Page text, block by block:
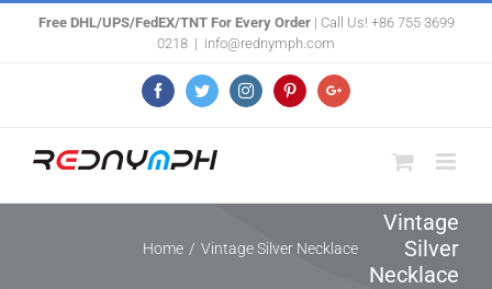
Free DHL/UPS/FedEX/TNT For Every Order| Call Us! +86 755 3699
0218 | info@rednymph.com
FacebookTwitterInstagramPinterestGoogle+
Vintage
Silver
Necklace
Home / Vintage Silver Necklace